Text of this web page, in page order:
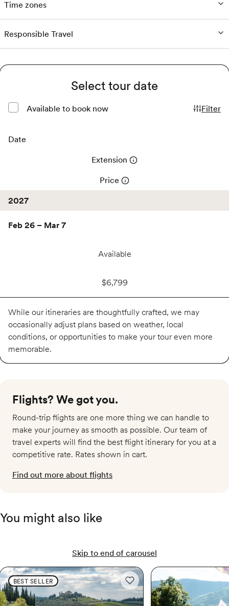
Time zones
Responsible Travel
Select tour date
Available to book now Filter
Date
Extension
Price
2027
Feb 26 – Mar 7
Available
$6,799
While our itineraries are thoughtfully crafted, we may
occasionally adjust plans based on weather, local
conditions, or opportunities to make your tour even more
memorable.
Flights? We got you.​
Round-trip flights are one more thing we can handle to
make your journey as smooth as possible. Our team of
travel experts will find the best flight itinerary for you at a
competitive rate. Rates shown in cart.
Find out more about flights
You might also like
Skip to end of carousel
BEST SELLER Add to wishlist: Italy Biking:
Italy Biking: Tuscany Italy Biking: Tuscany
Tour de France